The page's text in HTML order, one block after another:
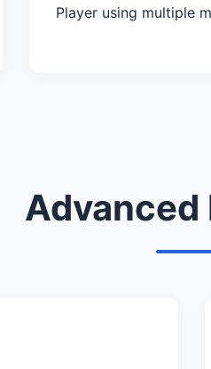
Player using multiple
Advanced